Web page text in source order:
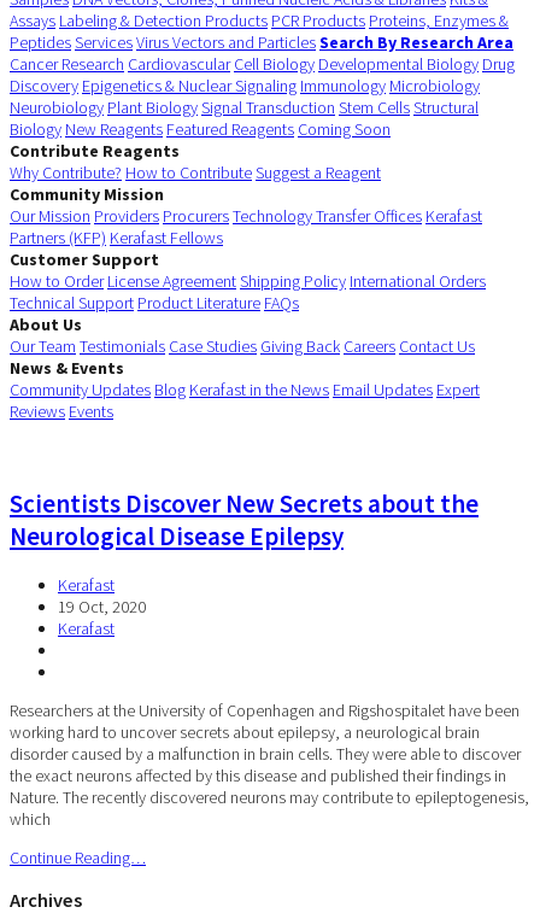
Assays Labeling & Detection Products PCR Products Proteins, Enzymes &
PeptidesServicesVirus Vectors and ParticlesSearch By Research Area
Cancer Research Cardiovascular Cell Biology Developmental Biology Drug
Discovery Epigenetics & Nuclear Signaling Immunology Microbiology
Neurobiology Plant BiologySignal Transduction Stem CellsStructural
Biology New Reagents Featured Reagents Coming Soon
Contribute Reagents
Why Contribute? How to ContributeSuggest a Reagent
Community Mission
Our Mission Providers ProcurersTechnology Transfer Offices Kerafast
Partners (KFP) Kerafast Fellows
Customer Support
How to Order License AgreementShipping Policy International Orders
Technical Support Product Literature FAQs
About Us
Our Team Testimonials Case Studies Giving Back Careers Contact Us
News & Events
Community Updates Blog Kerafast in the News Email Updates Expert
Reviews Events
Scientists Discover New Secrets about the
Neurological Disease Epilepsy
Kerafast
19 Oct, 2020
Kerafast
Researchers at the University of Copenhagen and Rigshospitalet have been
working hard to uncover secrets about epilepsy, a neurological brain
disorder caused by a malfunction in brain cells. They were able to discover
the exact neurons affected by this disease and published their findings in
Nature. The recently discovered neurons may contribute to epileptogenesis,
which
Continue Reading…
Archives